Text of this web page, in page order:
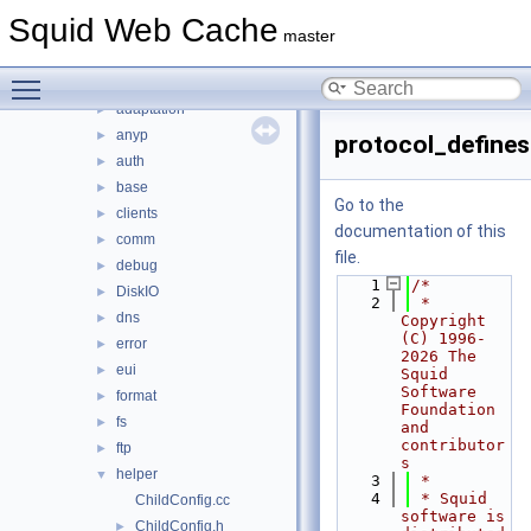
Squid Web Cache master
► scripts
► adaptation
► anyp
► auth
► base
► clients
► comm
► debug
► DiskIO
► dns
► error
► eui
► format
► fs
► ftp
▼
helper
ChildConfig.cc
► ChildConfig.h
Go to the
documentation of this
file.
    1
/*
    2
*
Copyright
(C) 1996-
2026 The
Squid
Software
Foundation
and
contributor
s
    3
*
    4
* Squid
software is